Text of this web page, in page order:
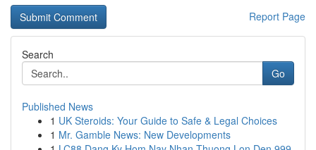
Report Page
Search
Go
Published News
1 UK Steroids: Your Guide to Safe & Legal Choices
1 Mr. Gamble News: New Developments